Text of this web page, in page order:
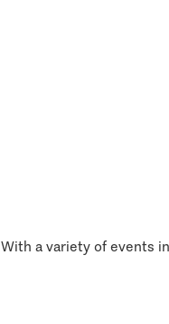
With a variety of events